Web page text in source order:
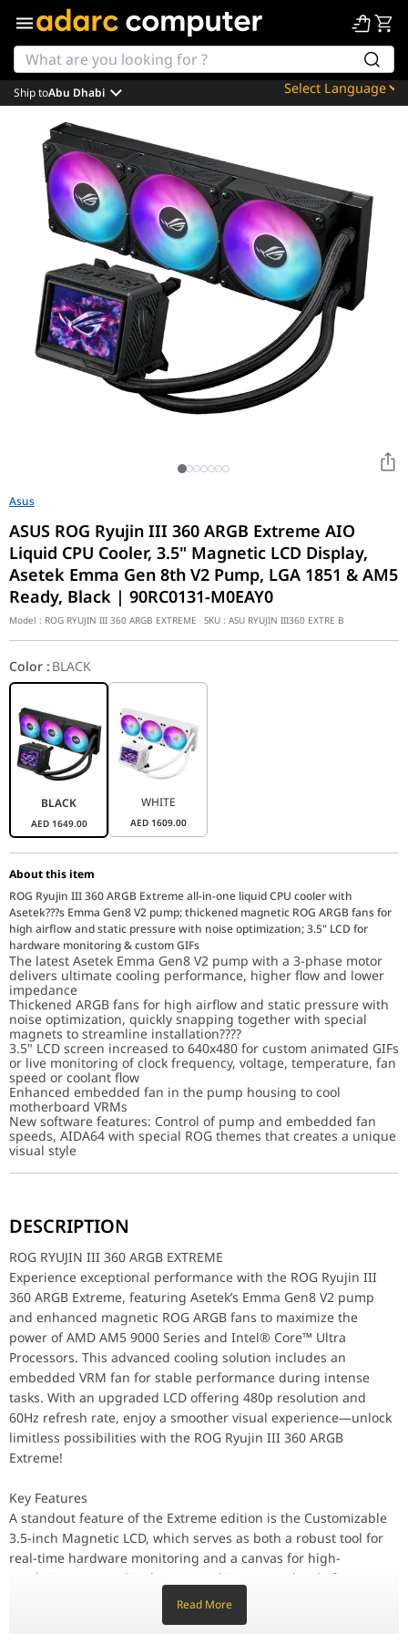
Powered by
Ship toAbu Dhabi
Asus
ASUS ROG Ryujin III 360 ARGB Extreme AIO
Liquid CPU Cooler, 3.5" Magnetic LCD Display,
Asetek Emma Gen 8th V2 Pump, LGA 1851 & AM5
Ready, Black | 90RC0131-M0EAY0
Model : ROG RYUJIN III 360 ARGB EXTREME SKU : ASU RYUJIN III360 EXTRE B
Color : BLACK
BLACK
AED 1649.00
WHITE
AED 1609.00
About this item
ROG Ryujin III 360 ARGB Extreme all-in-one liquid CPU cooler with
Asetek???s Emma Gen8 V2 pump; thickened magnetic ROG ARGB fans for
high airflow and static pressure with noise optimization; 3.5" LCD for
hardware monitoring & custom GIFs
The latest Asetek Emma Gen8 V2 pump with a 3-phase motor
delivers ultimate cooling performance, higher flow and lower
impedance
Thickened ARGB fans for high airflow and static pressure with
noise optimization, quickly snapping together with special
magnets to streamline installation????
3.5" LCD screen increased to 640x480 for custom animated GIFs
or live monitoring of clock frequency, voltage, temperature, fan
speed or coolant flow
Enhanced embedded fan in the pump housing to cool
motherboard VRMs
New software features: Control of pump and embedded fan
speeds, AIDA64 with special ROG themes that creates a unique
visual style
Experience exceptional performance with the ROG Ryujin III
Key Features
A standout feature of the Extreme edition is the Customizable
Performance / Technology
To ensure sustained high performance, the Ryujin III Extreme
Design & Ergonomics
The aesthetic of the Ryujin III Extreme features a professional
Compatibility / Use Cases
The ASUS ROG Ryujin III 360 ARGB Extreme is the ideal
Why This Product Stands Out
The ASUS ROG Ryujin III 360 ARGB Extreme stands out by
Water Block Specifications
Dimensions
Material (CPU Plate)
Copper
Embedded Fan
Yes
5100 RPM +/- 10%
DESCRIPTION
ROG RYUJIN III 360 ARGB EXTREME
Experience exceptional performance with the ROG Ryujin III
360 ARGB Extreme, featuring Asetek’s Emma Gen8 V2 pump
and enhanced magnetic ROG ARGB fans to maximize the
power of AMD AM5 9000 Series and Intel® Core™ Ultra
Processors. This advanced cooling solution includes an
embedded VRM fan for stable performance during intense
tasks. With an upgraded LCD offering 480p resolution and
60Hz refresh rate, enjoy a smoother visual experience—unlock
limitless possibilities with the ROG Ryujin III 360 ARGB
Extreme!
Key Features
A standout feature of the Extreme edition is the Customizable
3.5-inch Magnetic LCD, which serves as both a robust tool for
real-time hardware monitoring and a canvas for high-
resolution personalized content. This "ALPHA" level of
innovation is bolstered by the Asetek Emma Gen 8th V2 Pump,
offering superior flow rates and quieter operation than
Read More